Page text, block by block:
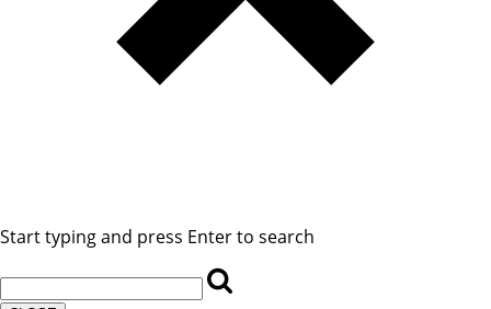
Start typing and press Enter to search